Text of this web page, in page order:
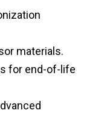
materials.
for end-of-life